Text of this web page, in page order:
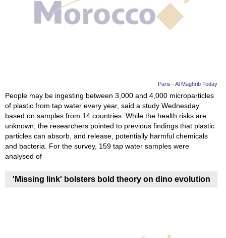
Paris - Al Maghrib Today
People may be ingesting between 3,000 and 4,000 microparticles
of plastic from tap water every year, said a study Wednesday
based on samples from 14 countries. While the health risks are
unknown, the researchers pointed to previous findings that plastic
particles can absorb, and release, potentially harmful chemicals
and bacteria. For the survey, 159 tap water samples were
analysed of
'Missing link' bolsters bold theory on dino evolution